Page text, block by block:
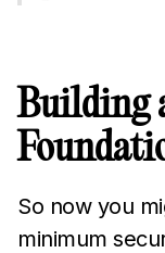
Building
So now you
minimum